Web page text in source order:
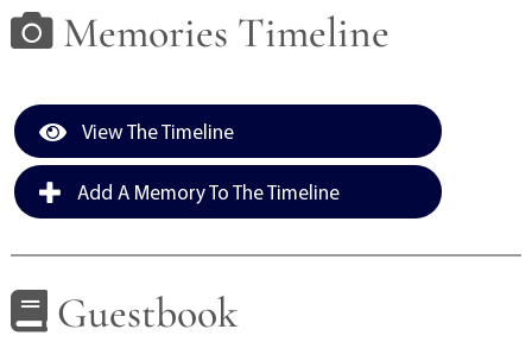
Memories Timeline
View The Timeline
Add A Memory To The Timeline
Guestbook